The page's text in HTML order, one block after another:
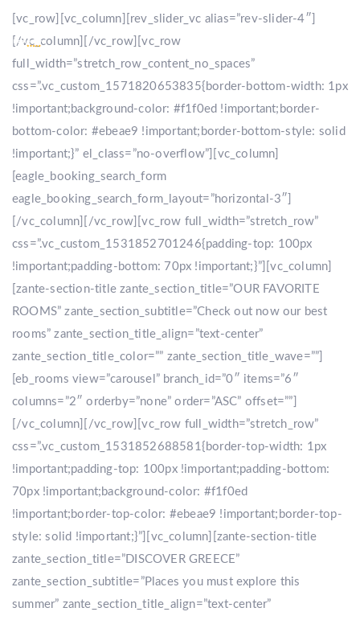
[vc_row][vc_column][rev_slider_vc alias=”rev-slider-4″]
[/vc_column][/vc_row][vc_row
full_width=”stretch_row_content_no_spaces”
css=”.vc_custom_1571820653835{border-bottom-width: 1px
!important;background-color: #f1f0ed !important;border-
bottom-color: #ebeae9 !important;border-bottom-style: solid
!important;}” el_class=”no-overflow”][vc_column]
[eagle_booking_search_form
eagle_booking_search_form_layout=”horizontal-3″]
[/vc_column][/vc_row][vc_row full_width=”stretch_row”
css=”.vc_custom_1531852701246{padding-top: 100px
!important;padding-bottom: 70px !important;}”][vc_column]
[zante-section-title zante_section_title=”OUR FAVORITE
ROOMS” zante_section_subtitle=”Check out now our best
rooms” zante_section_title_align=”text-center”
zante_section_title_color=”” zante_section_title_wave=””]
[eb_rooms view=”carousel” branch_id=”0″ items=”6″
columns=”2″ orderby=”none” order=”ASC” offset=””]
[/vc_column][/vc_row][vc_row full_width=”stretch_row”
css=”.vc_custom_1531852688581{border-top-width: 1px
!important;padding-top: 100px !important;padding-bottom:
70px !important;background-color: #f1f0ed
!important;border-top-color: #ebeae9 !important;border-top-
style: solid !important;}”][vc_column][zante-section-title
zante_section_title=”DISCOVER GREECE”
zante_section_subtitle=”Places you must explore this
summer” zante_section_title_align=”text-center”